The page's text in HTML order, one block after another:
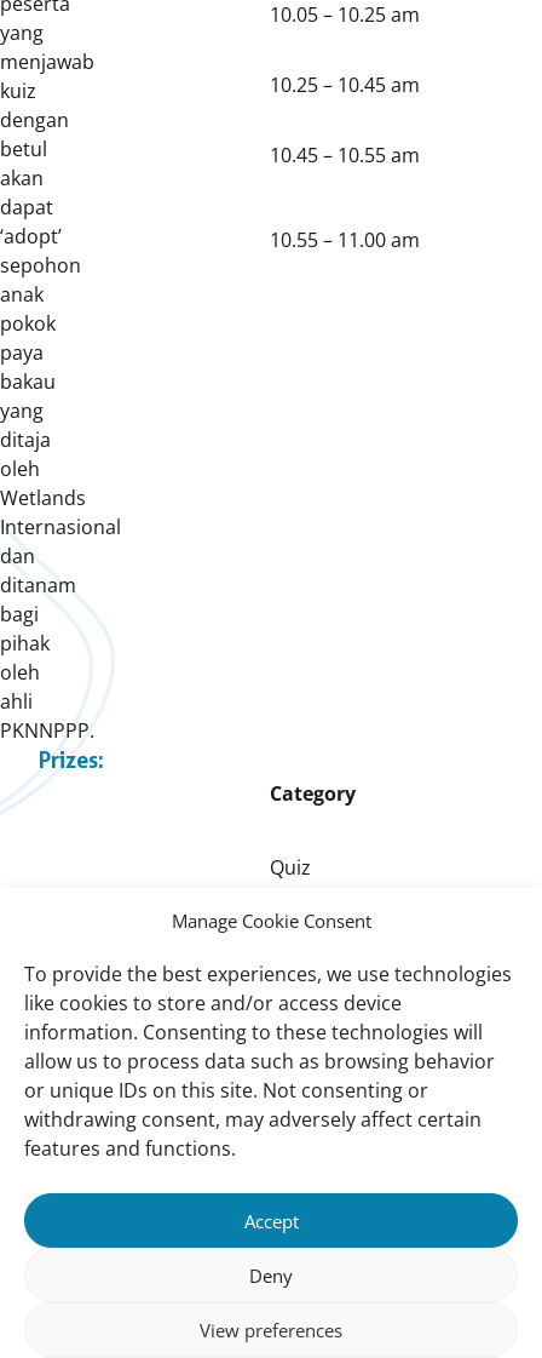
Manage Cookie Consent
To provide the best experiences, we use technologies
like cookies to store and/or access device
information. Consenting to these technologies will
allow us to process data such as browsing behavior
or unique IDs on this site. Not consenting or
withdrawing consent, may adversely affect certain
features and functions.
Accept
Deny
View preferences
yang
menjawab
kuiz
dengan
betul
akan
dapat
‘adopt’
sepohon
anak
pokok
paya
bakau
yang
ditaja
oleh
Wetlands
Internasional
dan
ditanam
bagi
pihak
oleh
ahli
PKNNPPP.
10.05 – 10.25 am
10.25 – 10.45 am
10.45 – 10.55 am
10.55 – 11.00 am
Prizes:
Category
Quiz
Drawing contest – Senior
Important
links
Contact
Contact
Meet Our Team